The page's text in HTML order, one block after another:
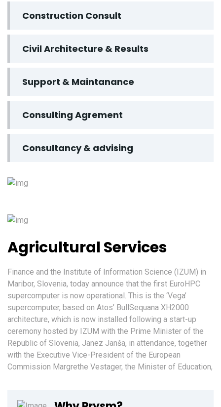
Construction Consult
Civil Architecture & Results
Support & Maintanance
Consulting Agrement
Consultancy & advising
Agricultural Services
Finance and the Institute of Information Science (IZUM) in
Maribor, Slovenia, today announce that the first EuroHPC
supercomputer is now operational. This is the ‘Vega’
supercomputer, based on Atos’ BullSequana XH2000
architecture, which is now installed following a start-up
ceremony hosted by IZUM with the Prime Minister of the
Republic of Slovenia, Janez Janša, in attendance, together
with the Executive Vice-President of the European
Commission Margrethe Vestager, the Minister of Education,